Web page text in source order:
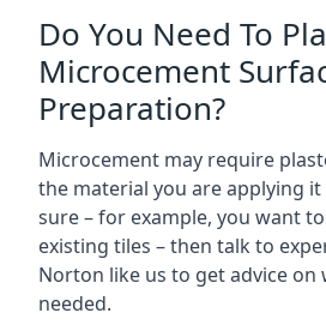
Do You Need To
Microcement
Preparation?
Microcement may require
the material you are applying
sure – for example, you want
existing tiles – then talk to
Norton like us to get advice on
needed.